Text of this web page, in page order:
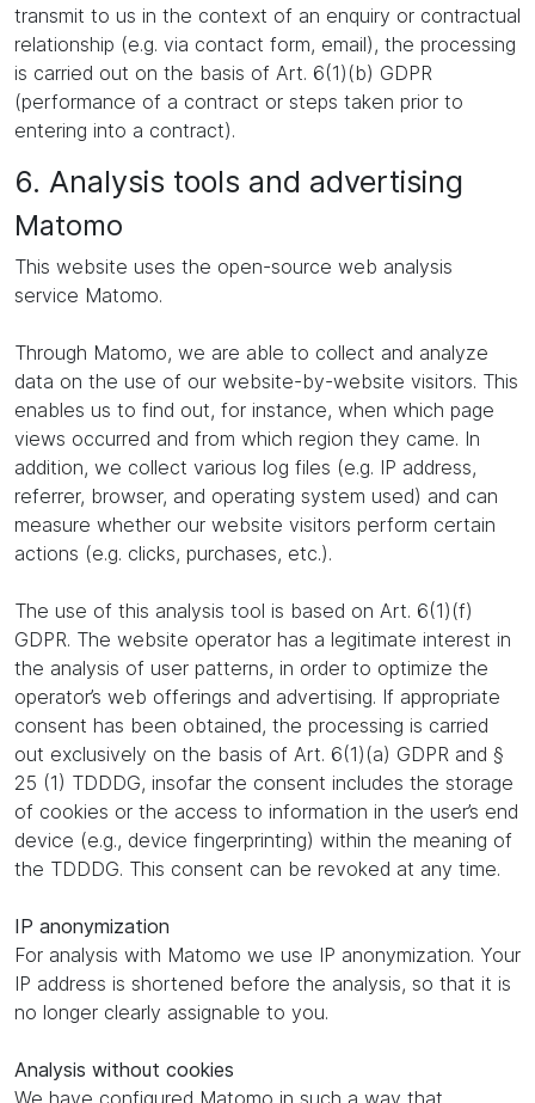
transmit to us in the context of an enquiry or contractual
relationship (e.g. via contact form, email), the processing
is carried out on the basis of Art. 6(1)(b) GDPR
(performance of a contract or steps taken prior to
entering into a contract).
6. Analysis tools and advertising
Matomo
This website uses the open-source web analysis
service Matomo.
Through Matomo, we are able to collect and analyze
data on the use of our website-by-website visitors. This
enables us to find out, for instance, when which page
views occurred and from which region they came. In
addition, we collect various log files (e.g. IP address,
referrer, browser, and operating system used) and can
measure whether our website visitors perform certain
actions (e.g. clicks, purchases, etc.).
The use of this analysis tool is based on Art. 6(1)(f)
GDPR. The website operator has a legitimate interest in
the analysis of user patterns, in order to optimize the
operator’s web offerings and advertising. If appropriate
consent has been obtained, the processing is carried
out exclusively on the basis of Art. 6(1)(a) GDPR and §
25 (1) TDDDG, insofar the consent includes the storage
of cookies or the access to information in the user’s end
device (e.g., device fingerprinting) within the meaning of
the TDDDG. This consent can be revoked at any time.
IP anonymization
For analysis with Matomo we use IP anonymization. Your
IP address is shortened before the analysis, so that it is
no longer clearly assignable to you.
Analysis without cookies
We have configured Matomo in such a way that